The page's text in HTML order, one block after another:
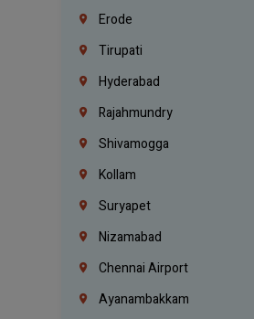
Erode
Tirupati
Hyderabad
Rajahmundry
Shivamogga
Kollam
Suryapet
Nizamabad
Chennai Airport
Ayanambakkam